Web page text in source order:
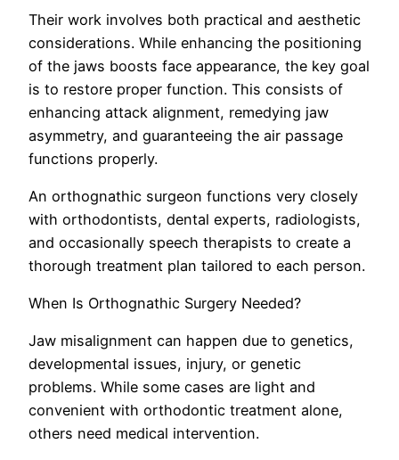
Their work involves both practical and aesthetic
considerations. While enhancing the positioning
of the jaws boosts face appearance, the key goal
is to restore proper function. This consists of
enhancing attack alignment, remedying jaw
asymmetry, and guaranteeing the air passage
functions properly.
An orthognathic surgeon functions very closely
with orthodontists, dental experts, radiologists,
and occasionally speech therapists to create a
thorough treatment plan tailored to each person.
When Is Orthognathic Surgery Needed?
Jaw misalignment can happen due to genetics,
developmental issues, injury, or genetic
problems. While some cases are light and
convenient with orthodontic treatment alone,
others need medical intervention.